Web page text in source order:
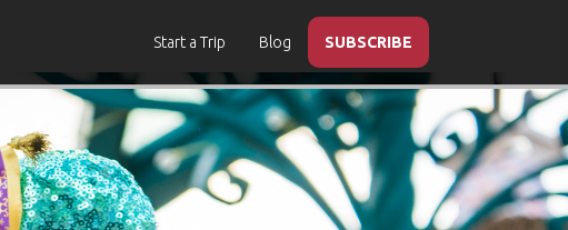
Start a Trip Blog SUBSCRIBE